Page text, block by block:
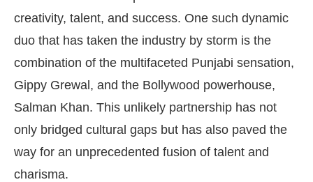
creativity, talent, and success. One such dynamic
duo that has taken the industry by storm is the
combination of the multifaceted Punjabi sensation,
Gippy Grewal, and the Bollywood powerhouse,
Salman Khan. This unlikely partnership has not
only bridged cultural gaps but has also paved the
way for an unprecedented fusion of talent and
charisma.